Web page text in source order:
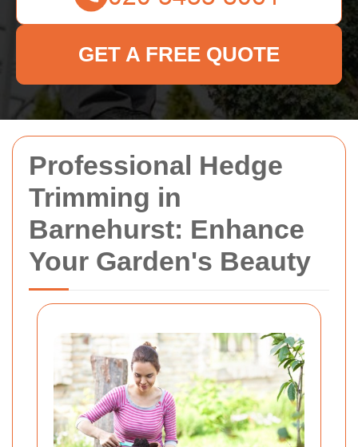
Professional Hedge
Trimming in
Barnehurst: Enhance
Your Garden's Beauty
GET A FREE QUOTE